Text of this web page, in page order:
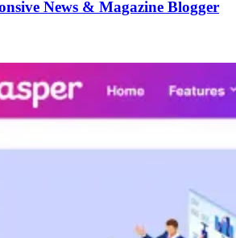
News & Magazine Blogger